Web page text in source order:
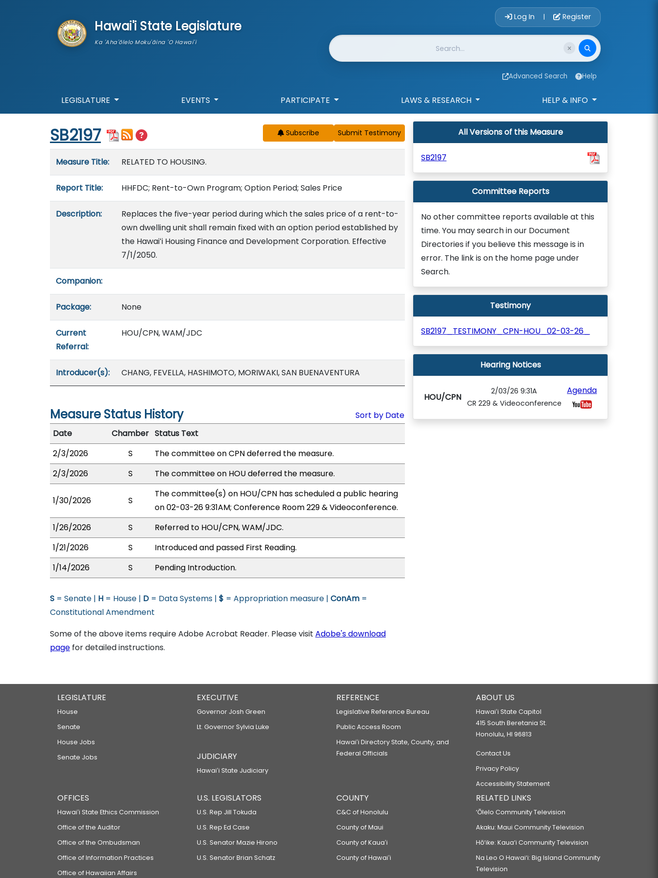
Hawai'i State Legislature
Ka 'Aha'ōlelo Moku'āina 'O Hawai'i
Account Login
Log In | Register
Website Search
Advanced Search Help
LEGISLATURE EVENTS PARTICIPATE LAWS & RESEARCH HELP & INFO
Start of measure content
SB2197 Subscribe
Measure Title: RELATED TO HOUSING.
Report Title: HHFDC; Rent-to-Own Program; Option Period; Sales Price
Description:
Replaces the five-year period during which the sales price of a rent-to-
own dwelling unit shall remain fixed with an option period established by
the Hawaiʻi Housing Finance and Development Corporation. Effective
7/1/2050.
Companion:
Package: None
Current
Referral:
HOU/CPN, WAM/JDC
Introducer(s): CHANG, FEVELLA, HASHIMOTO, MORIWAKI, SAN BUENAVENTURA
Measure Status History
Sort by Date
Date
Chamber Status Text
2/3/2026
S
The committee on CPN deferred the measure.
2/3/2026
S The committee on HOU deferred the measure.
1/30/2026 S
The committee(s) on HOU/CPN has scheduled a public hearing
on 02-03-26 9:31AM; Conference Room 229 & Videoconference.
1/26/2026
S
Referred to HOU/CPN, WAM/JDC.
1/21/2026
S
Introduced and passed First Reading.
1/14/2026
S Pending Introduction.
S = Senate | H = House | D = Data Systems | $ = Appropriation measure | ConAm =
Constitutional Amendment
Some of the above items require Adobe Acrobat Reader. Please visit Adobe's download
page for detailed instructions.
All Versions of this Measure
SB2197
Committee Reports
No other committee reports available at this
time. You may search in our Document
Directories if you believe this message is in
error. The link is on the home page under
Search.
Testimony
SB2197_TESTIMONY_CPN-HOU_02-03-26_
Hearing Notices
HOU/CPN
2/03/26 9:31A
CR 229 & Videoconference
Agenda
LEGISLATURE
House
Senate
House Jobs
Senate Jobs
EXECUTIVE
Governor Josh Green
Lt. Governor Sylvia Luke
JUDICIARY
Hawaiʻi State Judiciary
REFERENCE
Legislative Reference Bureau
Public Access Room
Hawaiʻi Directory State, County, and
Federal Officials
ABOUT US
Hawaiʻi State Capitol
415 South Beretania St.
Honolulu, HI 96813
Contact Us
Privacy Policy
Accessibility Statement
OFFICES
Hawaiʻi State Ethics Commission
Office of the Auditor
Office of the Ombudsman
Office of Information Practices
Office of Hawaiian Affairs
U.S. LEGISLATORS
U.S. Rep Jill Tokuda
U.S. Rep Ed Case
U.S. Senator Mazie Hirono
U.S. Senator Brian Schatz
COUNTY
C&C of Honolulu
County of Maui
County of Kauaʻi
County of Hawaiʻi
RELATED LINKS
‘Ōlelo Community Television
Akaku: Maui Community Television
Hō‘ike: Kaua‘i Community Television
Na Leo O Hawai‘i: Big Island Community
Television